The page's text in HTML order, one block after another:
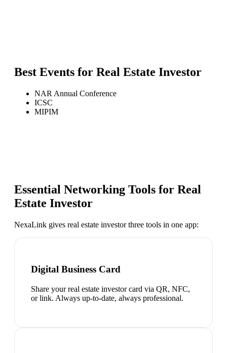
Best Events for Real Estate Investor
NAR Annual Conference
ICSC
MIPIM
Essential Networking Tools for Real
Estate Investor
NexaLink gives real estate investorthree tools in one app:
Digital Business Card
Share your real estate investor card via QR, NFC,
or link. Always up-to-date, always professional.